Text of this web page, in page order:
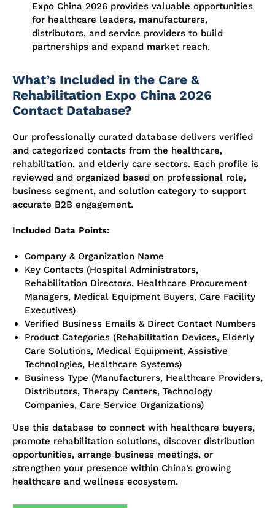
Expo China 2026 provides valuable opportunities
for healthcare leaders, manufacturers,
distributors, and service providers to build
partnerships and expand market reach.
What’s Included in the Care &
Rehabilitation Expo China 2026
Contact Database?
Our professionally curated database delivers verified
and categorized contacts from the healthcare,
rehabilitation, and elderly care sectors. Each profile is
reviewed and organized based on professional role,
business segment, and solution category to support
accurate B2B engagement.
Included Data Points:
Company & Organization Name
Key Contacts (Hospital Administrators,
Rehabilitation Directors, Healthcare Procurement
Managers, Medical Equipment Buyers, Care Facility
Executives)
Verified Business Emails & Direct Contact Numbers
Product Categories (Rehabilitation Devices, Elderly
Care Solutions, Medical Equipment, Assistive
Technologies, Healthcare Systems)
Business Type (Manufacturers, Healthcare Providers,
Distributors, Therapy Centers, Technology
Companies, Care Service Organizations)
Use this database to connect with healthcare buyers,
promote rehabilitation solutions, discover distribution
opportunities, arrange business meetings, or
strengthen your presence within China’s growing
healthcare and wellness ecosystem.